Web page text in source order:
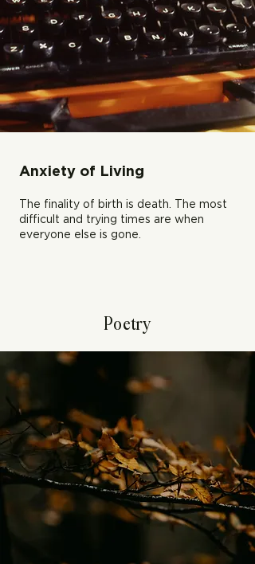
Anxiety of Living
The finality of birth is death. The most
difficult and trying times are when
everyone else is gone.
Poetry